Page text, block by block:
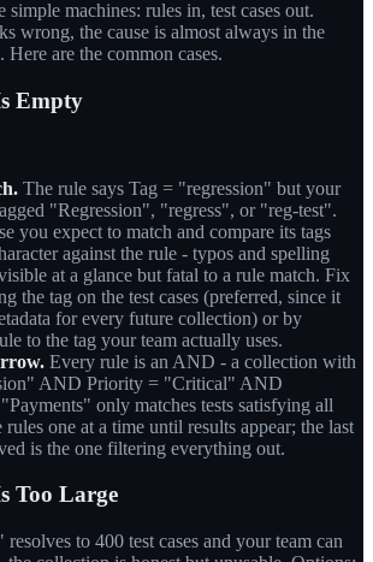
simple machines: rules in, test cases out.
wrong, the cause is almost always in the
Here are the common cases.
Empty
The rule says Tag = "regression" but your
"Regression", "regress", or "reg-test".
you expect to match and compare its tags
against the rule - typos and spelling
at a glance but fatal to a rule match. Fix
the tag on the test cases (preferred, since it
for every future collection) or by
to the tag your team actually uses.
Every rule is an AND - a collection with
AND Priority = "Critical" AND
only matches tests satisfying all
rules one at a time until results appear; the last
is the one filtering everything out.
Too Large
to 400 test cases and your team can